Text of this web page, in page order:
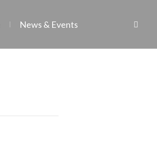
News & Events